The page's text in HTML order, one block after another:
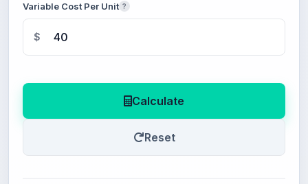
Variable Cost Per Unit ?
$
Calculate
Reset